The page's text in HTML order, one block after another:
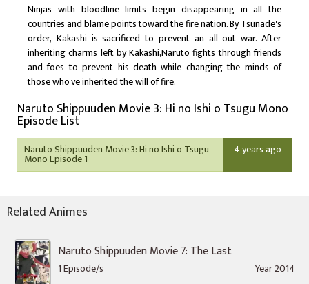
Ninjas with bloodline limits begin disappearing in all the
countries and blame points toward the fire nation. By Tsunade's
order, Kakashi is sacrificed to prevent an all out war. After
inheriting charms left by Kakashi,Naruto fights through friends
and foes to prevent his death while changing the minds of
those who've inherited the will of fire.
Naruto Shippuuden Movie 3: Hi no Ishi o Tsugu Mono
Episode List
Naruto Shippuuden Movie 3: Hi no Ishi o Tsugu
Mono Episode 1
4 years ago
Related Animes
Naruto Shippuuden Movie 7: The Last
1 Episode/s Year 2014